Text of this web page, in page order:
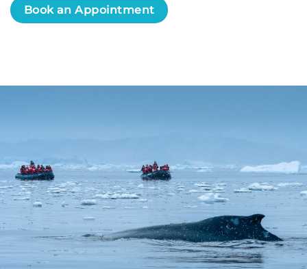
Book an Appointment